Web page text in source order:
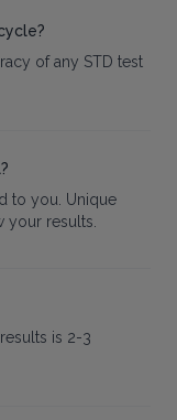
of any STD test
to you. Unique
your results.
is 2-3